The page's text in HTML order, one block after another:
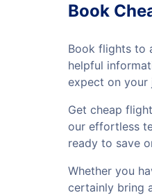
Book
Book flights to
helpful
expect on your
Get cheap
our effortless
ready to save
Whether you
certainly bring